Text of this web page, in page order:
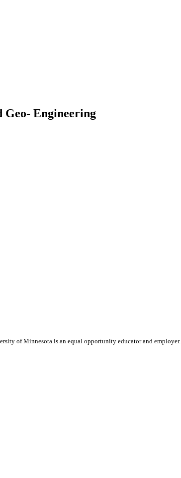
Engineering
of Minnesota is an equal opportunity educator and employer.